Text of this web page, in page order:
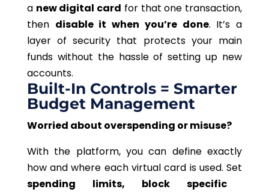
a new digital card for that one transaction,
then disable it when you’re done. It’s a
layer of security that protects your main
funds without the hassle of setting up new
accounts.
Built-In Controls = Smarter
Budget Management
Worried about overspending or misuse?
With the platform, you can define exactly
how and where each virtual card is used. Set
spending limits, block specific